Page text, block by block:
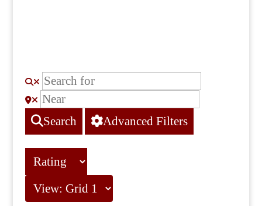
Search Advanced Filters